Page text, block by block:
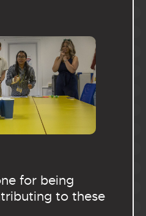
for being
to these